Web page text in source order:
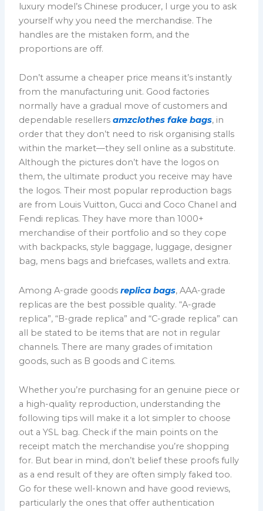
luxury model’s Chinese producer, I urge you to ask
yourself why you need the merchandise. The
handles are the mistaken form, and the
proportions are off.
Don’t assume a cheaper price means it’s instantly
from the manufacturing unit. Good factories
normally have a gradual move of customers and
dependable resellersamzclothes fake bags, in
order that they don’t need to risk organising stalls
within the market—they sell online as a substitute.
Although the pictures don’t have the logos on
them, the ultimate product you receive may have
the logos. Their most popular reproduction bags
are from Louis Vuitton, Gucci and Coco Chanel and
Fendi replicas. They have more than 1000+
merchandise of their portfolio and so they cope
with backpacks, style baggage, luggage, designer
bag, mens bags and briefcases, wallets and extra.
Among A-grade goodsreplica bags, AAA-grade
replicas are the best possible quality. “A-grade
replica”, “B-grade replica” and “C-grade replica” can
all be stated to be items that are not in regular
channels. There are many grades of imitation
goods, such as B goods and C items.
Whether you’re purchasing for an genuine piece or
a high-quality reproduction, understanding the
following tips will make it a lot simpler to choose
out a YSL bag. Check if the main points on the
receipt match the merchandise you’re shopping
for. But bear in mind, don’t belief these proofs fully
as a end result of they are often simply faked too.
Go for these well-known and have good reviews,
particularly the ones that offer authentication